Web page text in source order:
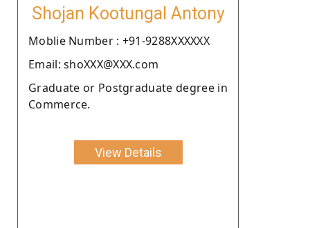
Shojan Kootungal Antony
Moblie Number : +91-9288XXXXXX
Email: shoXXX@XXX.com
Graduate or Postgraduate degree in
Commerce.
View Details